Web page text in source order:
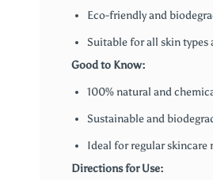
Eco-friendly and
Suitable for all skin types
Good to Know:
100% natural and
Sustainable and
Ideal for regular skincare
Directions for Use: